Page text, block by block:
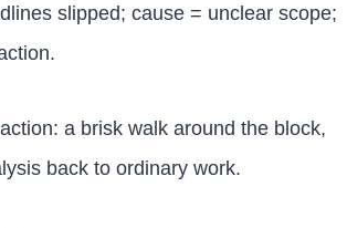
slipped; cause = unclear scope;
a brisk walk around the block,
back to ordinary work.